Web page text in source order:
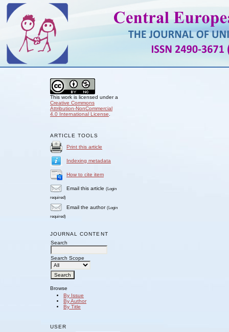
This work is licensed under a
Creative Commons
Attribution-NonCommercial
4.0 International License
ARTICLE TOOLS
Print this article
Indexing metadata
How to cite item
Email this article (Login
required)
Email the author (Login
required)
JOURNAL CONTENT
Search
Search Scope
Browse
By Issue
By Author
By Title
USER